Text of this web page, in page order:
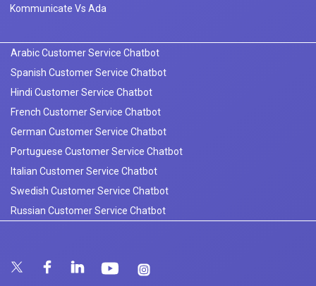
Kommunicate Vs Ada
Arabic Customer Service Chatbot
Spanish Customer Service Chatbot
Hindi Customer Service Chatbot
French Customer Service Chatbot
German Customer Service Chatbot
Portuguese Customer Service Chatbot
Italian Customer Service Chatbot
Swedish Customer Service Chatbot
Russian Customer Service Chatbot